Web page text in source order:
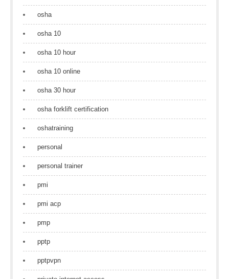
osha
osha 10
osha 10 hour
osha 10 online
osha 30 hour
osha forklift certification
oshatraining
personal
personal trainer
pmi
pmi acp
pmp
pptp
pptpvpn